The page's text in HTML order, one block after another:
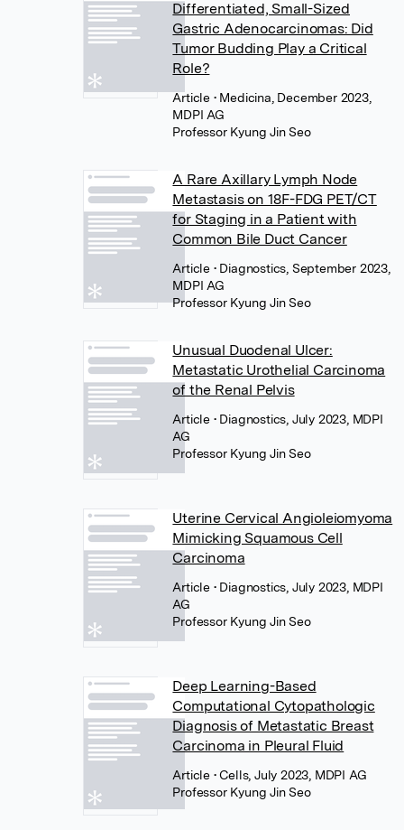
Differentiated, Small-Sized
Gastric Adenocarcinomas: Did
Tumor Budding Play a Critical
Role?
Article • Medicina, December 2023,
MDPI AG
Professor Kyung Jin Seo
A Rare Axillary Lymph Node
Metastasis on 18F-FDG PET/CT
for Staging in a Patient with
Common Bile Duct Cancer
Article • Diagnostics, September 2023,
MDPI AG
Professor Kyung Jin Seo
Unusual Duodenal Ulcer:
Metastatic Urothelial Carcinoma
of the Renal Pelvis
Article • Diagnostics, July 2023, MDPI
AG
Professor Kyung Jin Seo
Uterine Cervical Angioleiomyoma
Mimicking Squamous Cell
Carcinoma
Article • Diagnostics, July 2023, MDPI
AG
Professor Kyung Jin Seo
Deep Learning-Based
Computational Cytopathologic
Diagnosis of Metastatic Breast
Carcinoma in Pleural Fluid
Article • Cells, July 2023, MDPI AG
Professor Kyung Jin Seo